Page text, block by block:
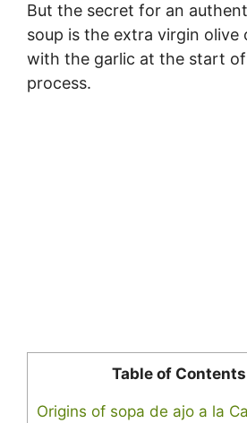
But the secret for an
soup is the extra virgin olive
with the garlic at the start
process.
Table of Contents
Origins of sopa de ajo a la